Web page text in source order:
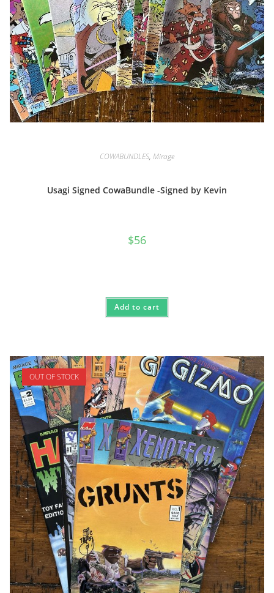
COWABUNDLES, Mirage
Usagi Signed CowaBundle -Signed by Kevin
$56
Add to cart
OUT OF STOCK